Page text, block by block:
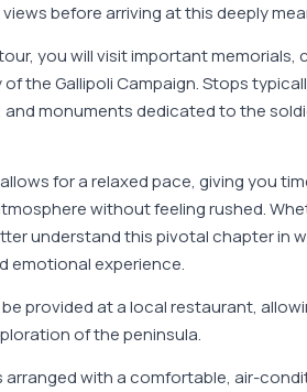
before arriving at this deeply
you will visit important
the Gallipoli Campaign. Stops
and monuments dedicated to the
for a relaxed pace, giving you
without feeling rushed.
understand this pivotal chapter in
emotional experience.
be provided at a local restaurant,
of the peninsula.
with a comfortable, air-